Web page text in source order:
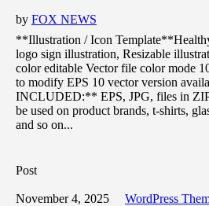
by FOX NEWS
**Illustration / Icon
logo sign illustration, Resizable
color editable Vector file color mode
to modify EPS 10 vector version
INCLUDED:** EPS, JPG, files in
be used on product brands, t-shirts,
and so on...
Post
November 4, 2025 WordPress